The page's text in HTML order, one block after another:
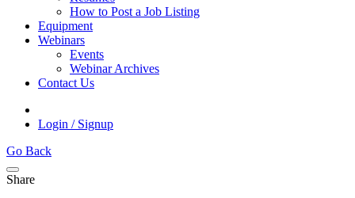
How to Post a Job Listing
Equipment
Webinars
Events
Webinar Archives
Contact Us
Login / Signup
Go Back
Share